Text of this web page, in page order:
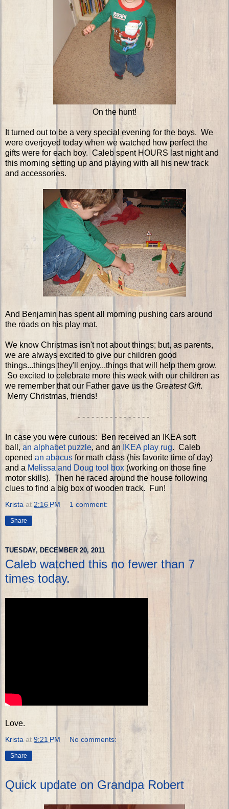
On the hunt!
It turned out to be a very special evening for the boys. We
were overjoyed today when we watched how perfect the
gifts were for each boy. Caleb spent HOURS last night and
this morning setting up and playing with all his new track
and accessories.
And Benjamin has spent all morning pushing cars around
the roads on his play mat.
We know Christmas isn't not about things; but, as parents,
we are always excited to give our children good
things...things they'll enjoy...things that will help them grow.
So excited to celebrate more this week with our children as
we remember that our Father gave us the Greatest Gift.
Merry Christmas, friends!
- - - - - - - - - - - - - - - -
In case you were curious: Ben received an IKEA soft
ball, an alphabet puzzle, and an IKEA play rug. Caleb
opened an abacus for math class (his favorite time of day)
and a Melissa and Doug tool box (working on those fine
motor skills). Then he raced around the house following
clues to find a big box of wooden track. Fun!
Krista at 2:16 PM 1 comment:
Share
TUESDAY, DECEMBER 20, 2011
Caleb watched this no fewer than 7
times today.
Love.
Krista at 9:21 PM No comments:
Share
Quick update on Grandpa Robert